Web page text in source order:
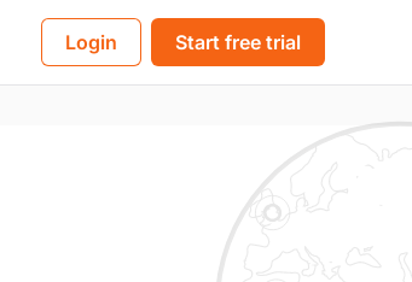
Login Start free trial